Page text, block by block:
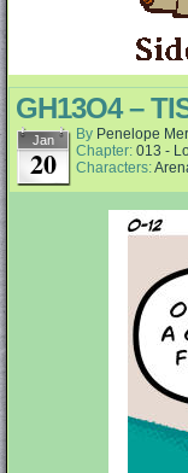
GH13O4 –
Jan
20
By Penelope
Chapter: 013 -
Characters: